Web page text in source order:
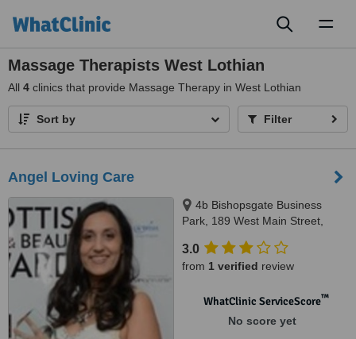
Massage Therapists West Lothian
All 4 clinics that provide Massage Therapy in West Lothian
Sort by Filter
Angel Loving Care
4b Bishopsgate Business
Park, 189 West Main Street,
3.0
from 1 verified review
WhatClinic ServiceScore™
No score yet